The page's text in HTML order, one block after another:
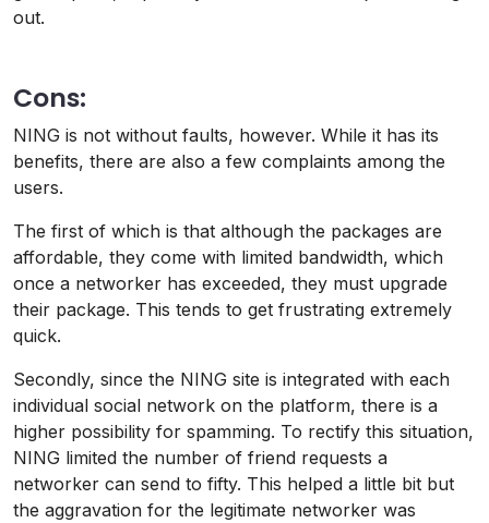
out.
Cons:
NING is not without faults, however. While it has its
benefits, there are also a few complaints among the
users.
The first of which is that although the packages are
affordable, they come with limited bandwidth, which
once a networker has exceeded, they must upgrade
their package. This tends to get frustrating extremely
quick.
Secondly, since the NING site is integrated with each
individual social network on the platform, there is a
higher possibility for spamming. To rectify this situation,
NING limited the number of friend requests a
networker can send to fifty. This helped a little bit but
the aggravation for the legitimate networker was